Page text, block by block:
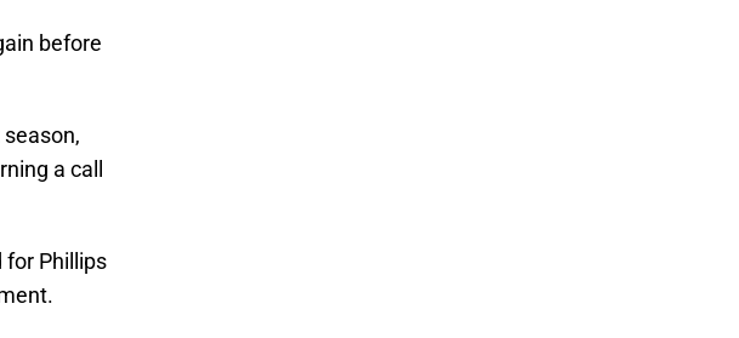
before
a call
for Phillips